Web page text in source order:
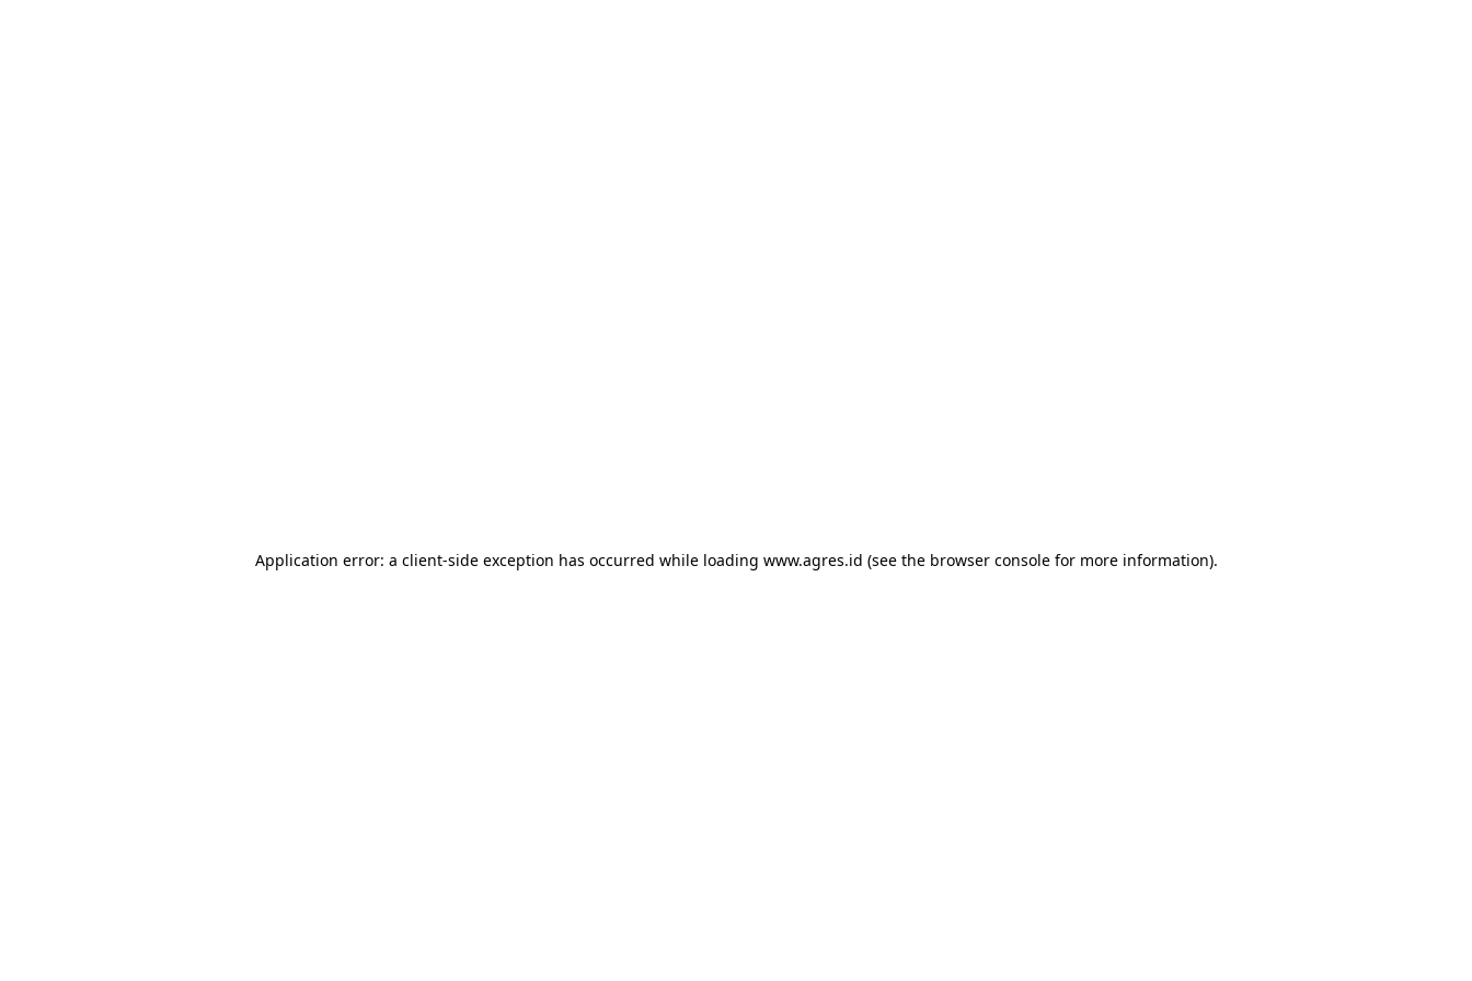
Application error: a client-side exception has occurred while loading www.agres.id (see the browser consolefor more information).